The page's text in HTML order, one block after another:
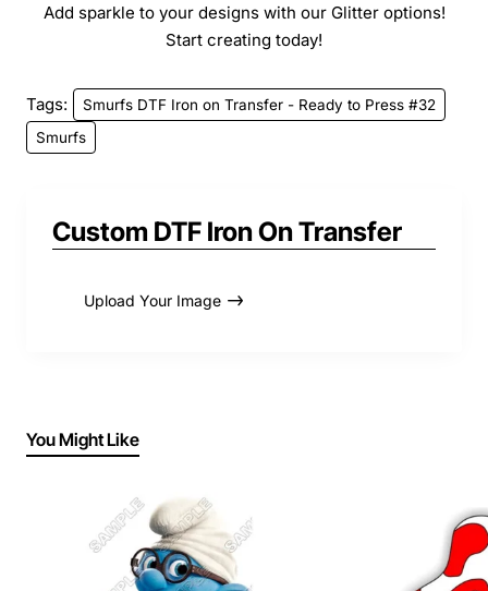
Add sparkle to your designs with our Glitter options!
Start creating today!
Tags:
Smurfs DTF Iron on Transfer - Ready to Press #32
Smurfs
Custom DTF Iron On Transfer
Upload Your Image
You Might Like